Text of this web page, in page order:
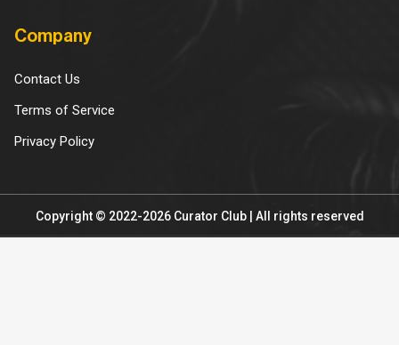
Company
Contact Us
Terms of Service
Privacy Policy
Copyright © 2022-2026 Curator Club | All rights reserved